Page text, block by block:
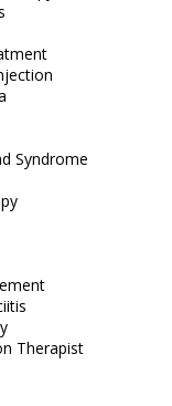
Syndrome
Therapist